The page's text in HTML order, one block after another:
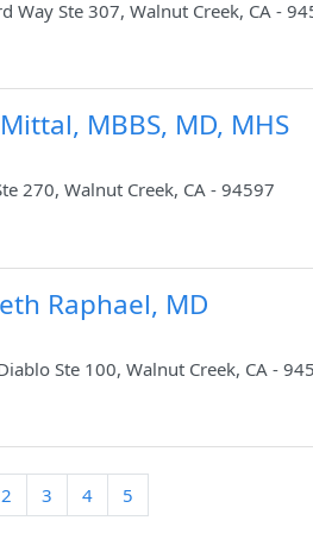
Way Ste 307, Walnut Creek, CA -
MBBS, MD, MHS
270, Walnut Creek, CA - 94597
Raphael, MD
Ste 100, Walnut Creek, CA -
2 3 4 5